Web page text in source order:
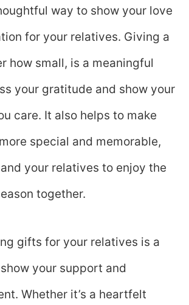
way to show your love
for your relatives. Giving a
how small, is a meaningful
your gratitude and show your
care. It also helps to make
special and memorable,
your relatives to enjoy the
together.
gifts for your relatives is a
your support and
Whether it’s a heartfelt